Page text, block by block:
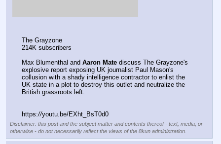
The Grayzone
214K subscribers
Max Blumenthal and Aaron Mate discuss The Grayzone's
explosive report exposing UK journalist Paul Mason's
collusion with a shady intelligence contractor to enlist the
UK state in a plot to destroy this outlet and neutralize the
British grassroots left.
https://youtu.be/EXht_BsT0d0
Disclaimer: this post and the subject matter and contents thereof - text, media, or
otherwise - do not necessarily reflect the views of the 8kun administration.